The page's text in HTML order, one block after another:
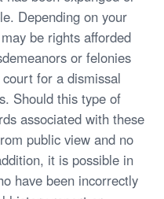
Depending on your
be rights afforded
or felonies
for a dismissal
Should this type of
associated with these
public view and no
it is possible in
have been incorrectly